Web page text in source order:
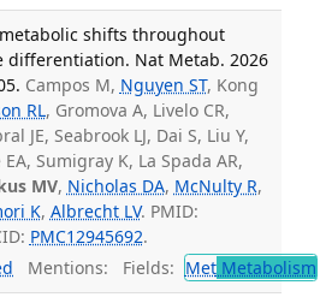
metabolic shifts throughout
differentiation. Nat Metab. 2026
Campos M, Nguyen ST, Kong
RL, Gromova A, Livelo CR,
JE, Seabrook LJ, Dai S, Liu Y,
Sumigray K, La Spada AR,
MV, Nicholas DA, McNulty R,
K, Albrecht LV. PMID:
PMC12945692.
Mentions: Fields: MetMetabolism